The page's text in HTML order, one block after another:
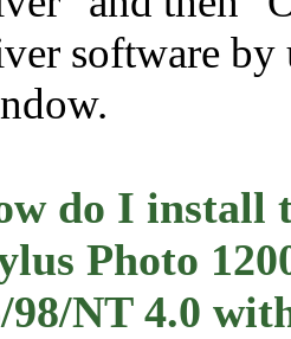
software
do I install
Photo
98/NT 4.0